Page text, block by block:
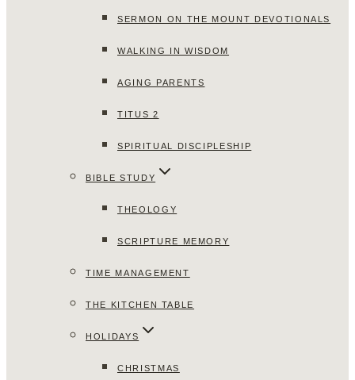
SERMON ON THE MOUNT DEVOTIONALS
WALKING IN WISDOM
AGING PARENTS
TITUS 2
SPIRITUAL DISCIPLESHIP
BIBLE STUDY
THEOLOGY
SCRIPTURE MEMORY
TIME MANAGEMENT
THE KITCHEN TABLE
HOLIDAYS
CHRISTMAS